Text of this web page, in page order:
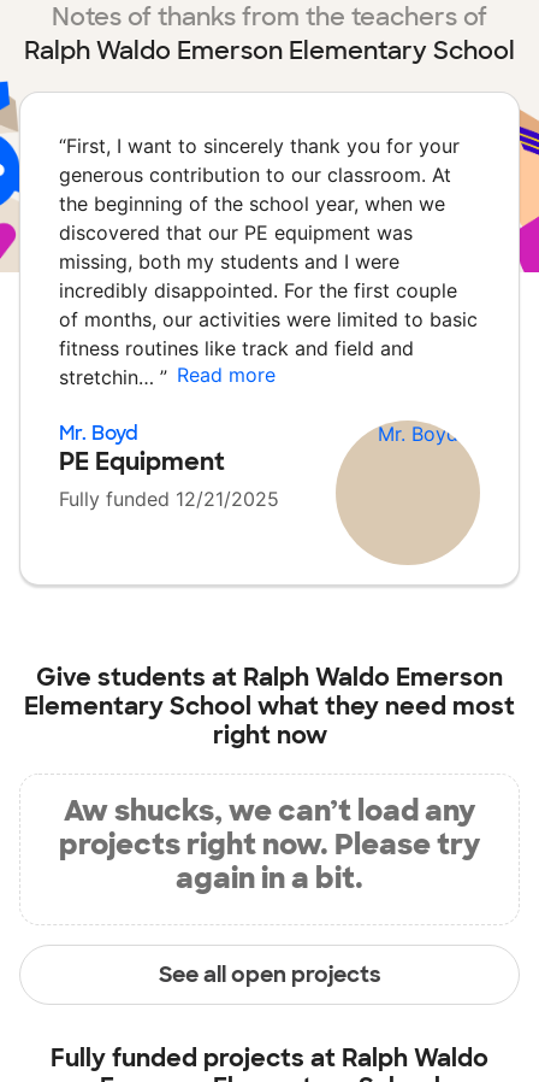
Notes of thanks from the teachers of
Ralph Waldo Emerson Elementary School
“First, I want to sincerely thank you for your
generous contribution to our classroom. At
the beginning of the school year, when we
discovered that our PE equipment was
missing, both my students and I were
incredibly disappointed. For the first couple
of months, our activities were limited to basic
fitness routines like track and field and
stretchin… ” Read more
Mr. Boyd
PE Equipment
Fully funded 12/21/2025
Give students at Ralph Waldo Emerson
Elementary School what they need most
right now
Aw shucks, we can’t load any
projects right now. Please try
again in a bit.
See all open projects
Fully funded projects at Ralph Waldo